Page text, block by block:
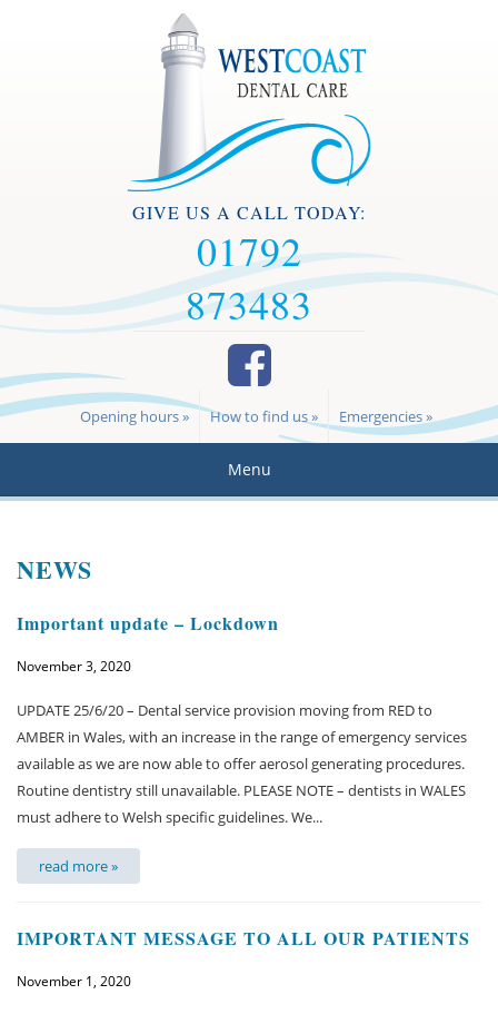
GIVE US A CALL TODAY:
01792
873483
Emergencies »
How to find us »
Opening hours »
Menu
Meet the team
Practice information
Emergencies
Treatments
NEWS
Important update – Lockdown
November 3, 2020
UPDATE 25/6/20 – Dental service provision moving from RED to
AMBER in Wales, with an increase in the range of emergency services
available as we are now able to offer aerosol generating procedures.
Routine dentistry still unavailable. PLEASE NOTE – dentists in WALES
must adhere to Welsh specific guidelines. We...
read more »
IMPORTANT MESSAGE TO ALL OUR PATIENTS
November 1, 2020